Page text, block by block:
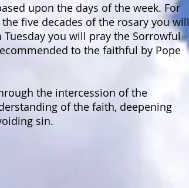
upon the days of the week. For
five decades of the rosary you will
you will pray the Sorrowful
to the faithful by Pope
the intercession of the
of the faith, deepening
sin.